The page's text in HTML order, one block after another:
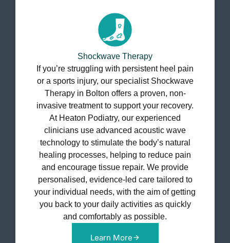
Shockwave Therapy
If you’re struggling with persistent heel pain
or a sports injury, our specialist Shockwave
Therapy in Bolton offers a proven, non-
invasive treatment to support your recovery.
At Heaton Podiatry, our experienced
clinicians use advanced acoustic wave
technology to stimulate the body’s natural
healing processes, helping to reduce pain
and encourage tissue repair. We provide
personalised, evidence-led care tailored to
your individual needs, with the aim of getting
you back to your daily activities as quickly
and comfortably as possible.
Learn More